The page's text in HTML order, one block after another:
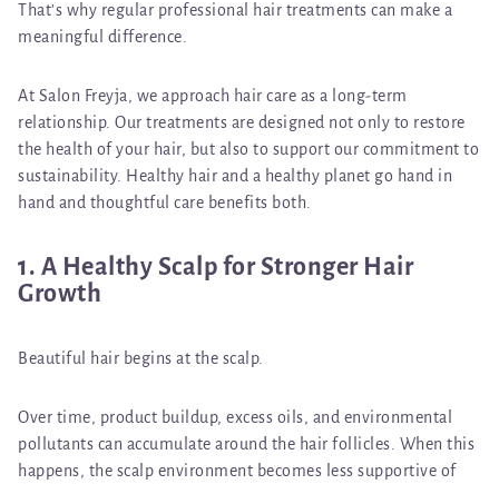
That’s why regular professional hair treatments can make a
meaningful difference.
At Salon Freyja, we approach hair care as a long-term
relationship. Our treatments are designed not only to restore
the health of your hair, but also to support our commitment to
sustainability. Healthy hair and a healthy planet go hand in
hand and thoughtful care benefits both.
1. A Healthy Scalp for Stronger Hair
Growth
Beautiful hair begins at the scalp.
Over time, product buildup, excess oils, and environmental
pollutants can accumulate around the hair follicles. When this
happens, the scalp environment becomes less supportive of